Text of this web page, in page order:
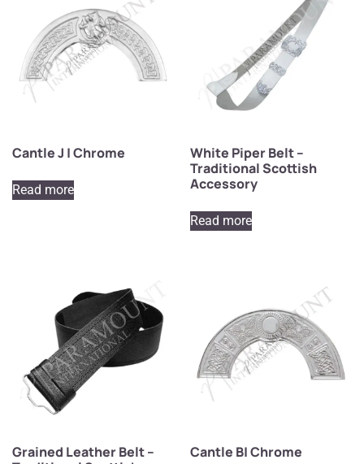
Cantle J | Chrome
Read more
White Piper Belt –
Traditional Scottish
Accessory
Read more
Grained Leather Belt –
Cantle B| Chrome